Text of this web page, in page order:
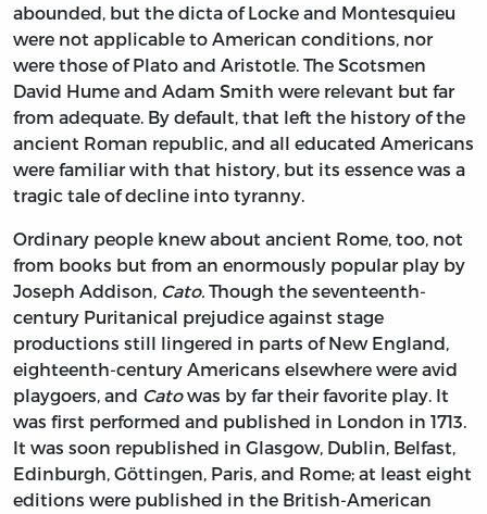
abounded, but the dicta of Locke and Montesquieu
were not applicable to American conditions, nor
were those of Plato and Aristotle. The Scotsmen
David Hume and Adam Smith were relevant but far
from adequate. By default, that left the history of the
ancient Roman republic, and all educated Americans
were familiar with that history, but its essence was a
tragic tale of decline into tyranny.
Ordinary people knew about ancient Rome, too, not
from books but from an enormously popular play by
Joseph Addison, Cato. Though the seventeenth-
century Puritanical prejudice against stage
productions still lingered in parts of New England,
eighteenth-century Americans elsewhere were avid
playgoers, and Catowas by far their favorite play. It
was first performed and published in London in 1713.
It was soon republished in Glasgow, Dublin, Belfast,
Edinburgh, Göttingen, Paris, and Rome; at least eight
editions were published in the British-American